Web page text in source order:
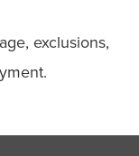
exclusions,